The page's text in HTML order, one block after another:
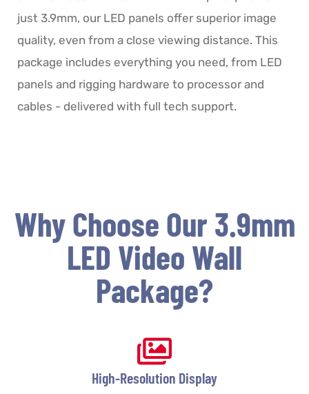
just 3.9mm, our LED panels offer superior image
quality, even from a close viewing distance. This
package includes everything you need, from LED
panels and rigging hardware to processor and
cables - delivered with full tech support.
Why Choose Our 3.9mm
LED Video Wall
Package?
High-Resolution Display